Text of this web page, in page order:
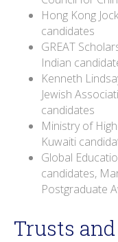
Hong Kong
candidates
GREAT
Indian
Kenneth
Jewish
candidates
Ministry of
Kuwaiti
Global
candidates,
Postgraduate
Trusts